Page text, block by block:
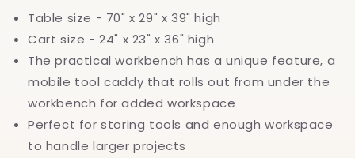
Table size - 70" x 29" x 39" high
Cart size - 24" x 23" x 36" high
The practical workbench has a unique feature, a
mobile tool caddy that rolls out from under the
workbench for added workspace
Perfect for storing tools and enough workspace
to handle larger projects